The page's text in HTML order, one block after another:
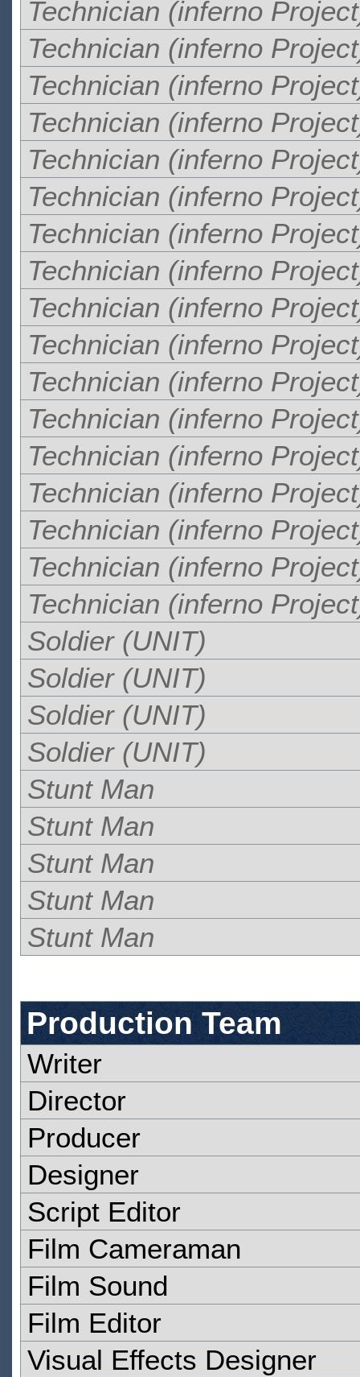
Technician (inferno
Technician (inferno
Technician (inferno
Technician (inferno
Technician (inferno
Technician (inferno
Technician (inferno
Technician (inferno
Technician (inferno
Technician (inferno
Technician (inferno
Technician (inferno
Technician (inferno
Technician (inferno
Technician (inferno
Technician (inferno
Technician (inferno
Soldier (UNIT)
Soldier (UNIT)
Soldier (UNIT)
Soldier (UNIT)
Stunt Man
Stunt Man
Stunt Man
Stunt Man
Stunt Man
Production Team
Writer
Director
Producer
Designer
Script Editor
Film Cameraman
Film Sound
Film Editor
Visual Effects Designer